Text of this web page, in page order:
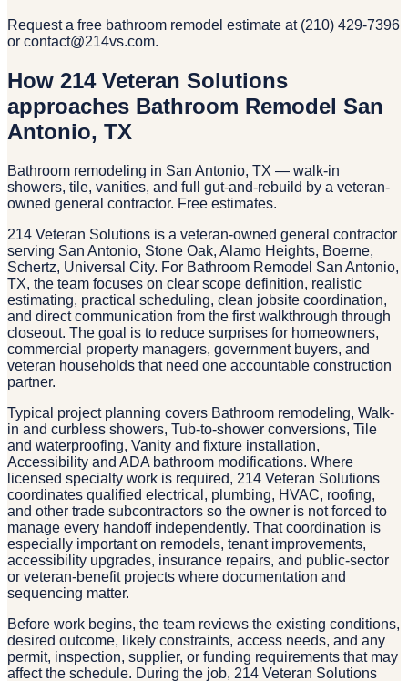
Request a free bathroom remodel estimate at (210) 429-7396
or contact@214vs.com.
How 214 Veteran Solutions
approaches Bathroom Remodel San
Antonio, TX
Bathroom remodeling in San Antonio, TX — walk-in
showers, tile, vanities, and full gut-and-rebuild by a veteran-
owned general contractor. Free estimates.
214 Veteran Solutions is a veteran-owned general contractor
serving San Antonio, Stone Oak, Alamo Heights, Boerne,
Schertz, Universal City. For Bathroom Remodel San Antonio,
TX, the team focuses on clear scope definition, realistic
estimating, practical scheduling, clean jobsite coordination,
and direct communication from the first walkthrough through
closeout. The goal is to reduce surprises for homeowners,
commercial property managers, government buyers, and
veteran households that need one accountable construction
partner.
Typical project planning covers Bathroom remodeling, Walk-
in and curbless showers, Tub-to-shower conversions, Tile
and waterproofing, Vanity and fixture installation,
Accessibility and ADA bathroom modifications. Where
licensed specialty work is required, 214 Veteran Solutions
coordinates qualified electrical, plumbing, HVAC, roofing,
and other trade subcontractors so the owner is not forced to
manage every handoff independently. That coordination is
especially important on remodels, tenant improvements,
accessibility upgrades, insurance repairs, and public-sector
or veteran-benefit projects where documentation and
sequencing matter.
Before work begins, the team reviews the existing conditions,
desired outcome, likely constraints, access needs, and any
permit, inspection, supplier, or funding requirements that may
affect the schedule. During the job, 214 Veteran Solutions